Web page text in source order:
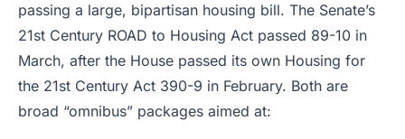
passing a large, bipartisan housing bill. The Senate’s
21st Century ROAD to Housing Act passed 89-10 in
March, after the House passed its own Housing for
the 21st Century Act 390-9 in February. Both are
broad “omnibus” packages aimed at: